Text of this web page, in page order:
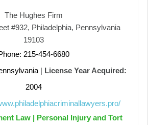
The Hughes Firm
#932, Philadelphia, Pennsylvania
19103
215-454-6680
|
License Year Acquired:
2004
Law | Personal Injury and Tort